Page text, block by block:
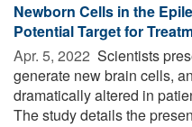
Newborn Cells in the
Potential Target for
Apr. 5, 2022  Scientists
generate new brain cells,
dramatically altered in
The study details the